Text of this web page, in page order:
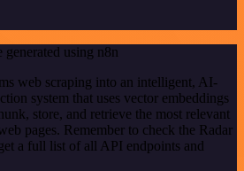
using n8n
web scraping into an intelligent, AI-
system that uses vector embeddings
store, and retrieve the most relevant
pages. Remember to check the Radar
a full list of all API endpoints and